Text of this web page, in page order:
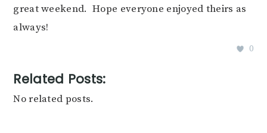
great weekend. Hope everyone enjoyed theirs as
always!
0
Related Posts:
No related posts.